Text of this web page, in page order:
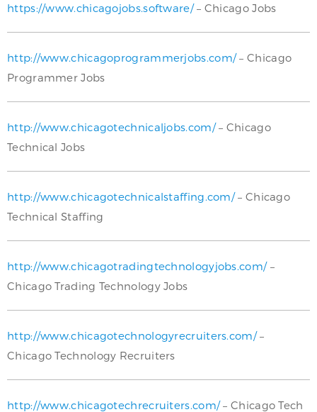
https://www.chicagojobs.software/– Chicago Jobs
http://www.chicagoprogrammerjobs.com/– Chicago
Programmer Jobs
http://www.chicagotechnicaljobs.com/– Chicago
Technical Jobs
http://www.chicagotechnicalstaffing.com/– Chicago
Technical Staffing
http://www.chicagotradingtechnologyjobs.com/–
Chicago Trading Technology Jobs
http://www.chicagotechnologyrecruiters.com/–
Chicago Technology Recruiters
http://www.chicagotechrecruiters.com/– Chicago Tech